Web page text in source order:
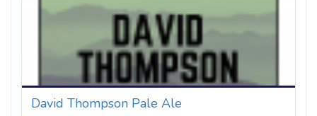
David Thompson Pale Ale